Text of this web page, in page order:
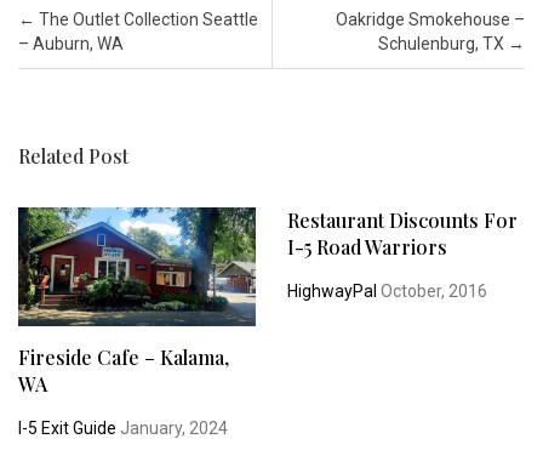
Post navigation
← The Outlet Collection Seattle
– Auburn, WA
Oakridge Smokehouse –
Schulenburg, TX →
Related Post
Fireside Cafe – Kalama,
WA
I-5 Exit Guide January, 2024
Restaurant Discounts For
I-5 Road Warriors
HighwayPal October, 2016